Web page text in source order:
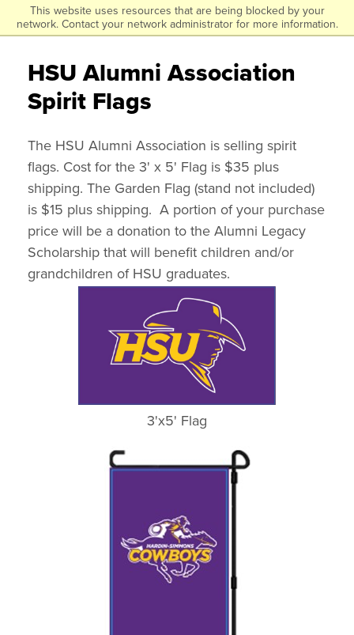
This website uses resources that are being blocked by your
network. Contact your network administrator for more information.
Skip
main
content
Click
to
the
homepage.
HSU Alumni Association
Spirit Flags
The HSU Alumni Association is selling spirit
flags. Cost for the 3' x 5' Flag is $35 plus
shipping. The Garden Flag (stand not included)
is $15 plus shipping. A portion of your purchase
price will be a donation to the Alumni Legacy
Scholarship that will benefit children and/or
grandchildren of HSU graduates.
3'x5' Flag